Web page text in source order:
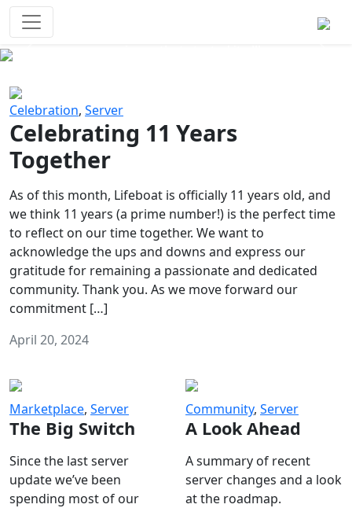
Celebration, Server
Celebrating 11 Years
Together
As of this month, Lifeboat is officially 11 years old, and
we think 11 years (a prime number!) is the perfect time
to reflect on our time together. We want to
acknowledge the ups and downs and express our
gratitude for remaining a passionate and dedicated
community. Thank you. As we move forward our
commitment […]
April 20, 2024
Marketplace, Server
The Big Switch
Since the last server
update we’ve been
spending most of our
Community, Server
A Look Ahead
A summary of recent
server changes and a look
at the roadmap.